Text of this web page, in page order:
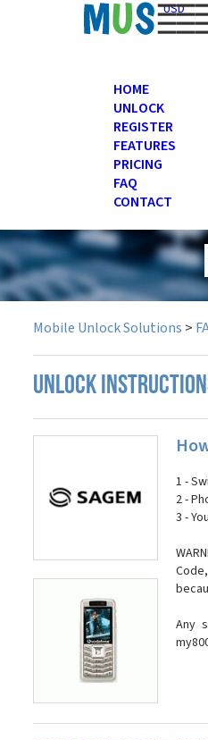
USD
HOME
UNLOCK
REGISTER
FEATURES
PRICING
FAQ
CONTACT
Mobile Unlock Solutions >
UNLOCK
1 -
2 -
3 -
Any